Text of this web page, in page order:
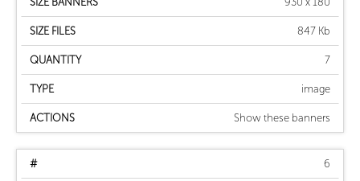
847 Kb
7
image
Show these banners
6